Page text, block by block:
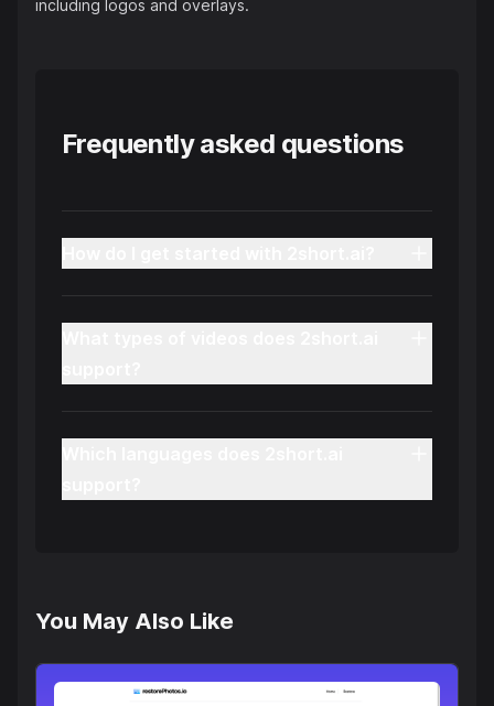
including logos and overlays.
Frequently asked questions
You May Also Like